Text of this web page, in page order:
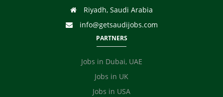
Riyadh, Saudi Arabia
info@getsaudijobs.com
PARTNERS
Jobs in Dubai, UAE
Jobs in UK
Jobs in USA